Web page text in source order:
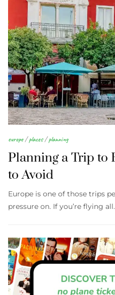
europe/places/planning
Planning a Trip to
to Avoid
Europe is one of those trips
pressure on. If you’re flying